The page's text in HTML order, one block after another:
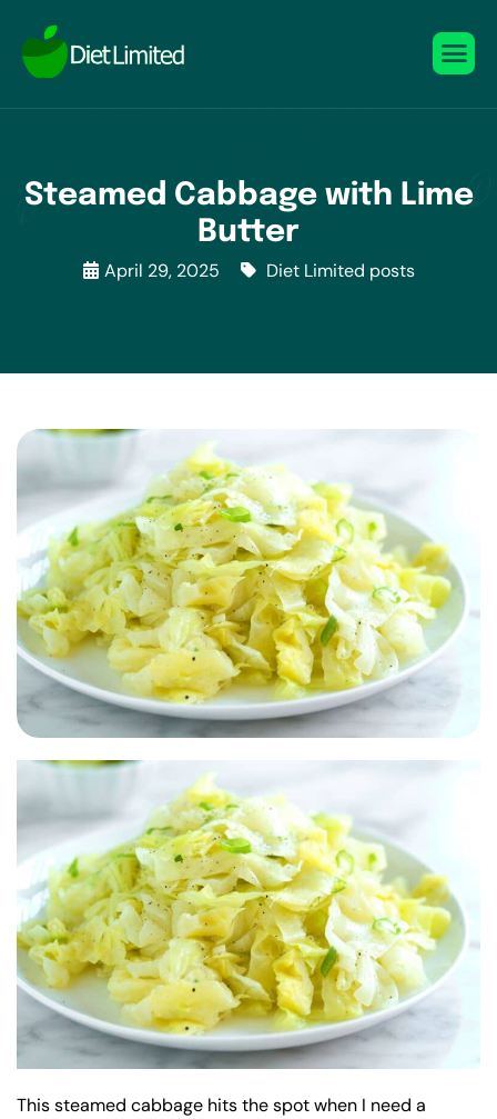
Steamed Cabbage with Lime
Butter
April 29, 2025 Diet Limited posts
This steamed cabbage hits the spot when I need a